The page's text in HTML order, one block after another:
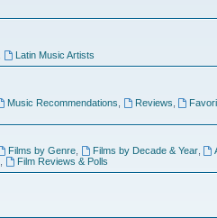
Latin Music Artists
Music Recommendations Reviews
Films by Genre, Films by Decade & Year,
Film Reviews & Polls